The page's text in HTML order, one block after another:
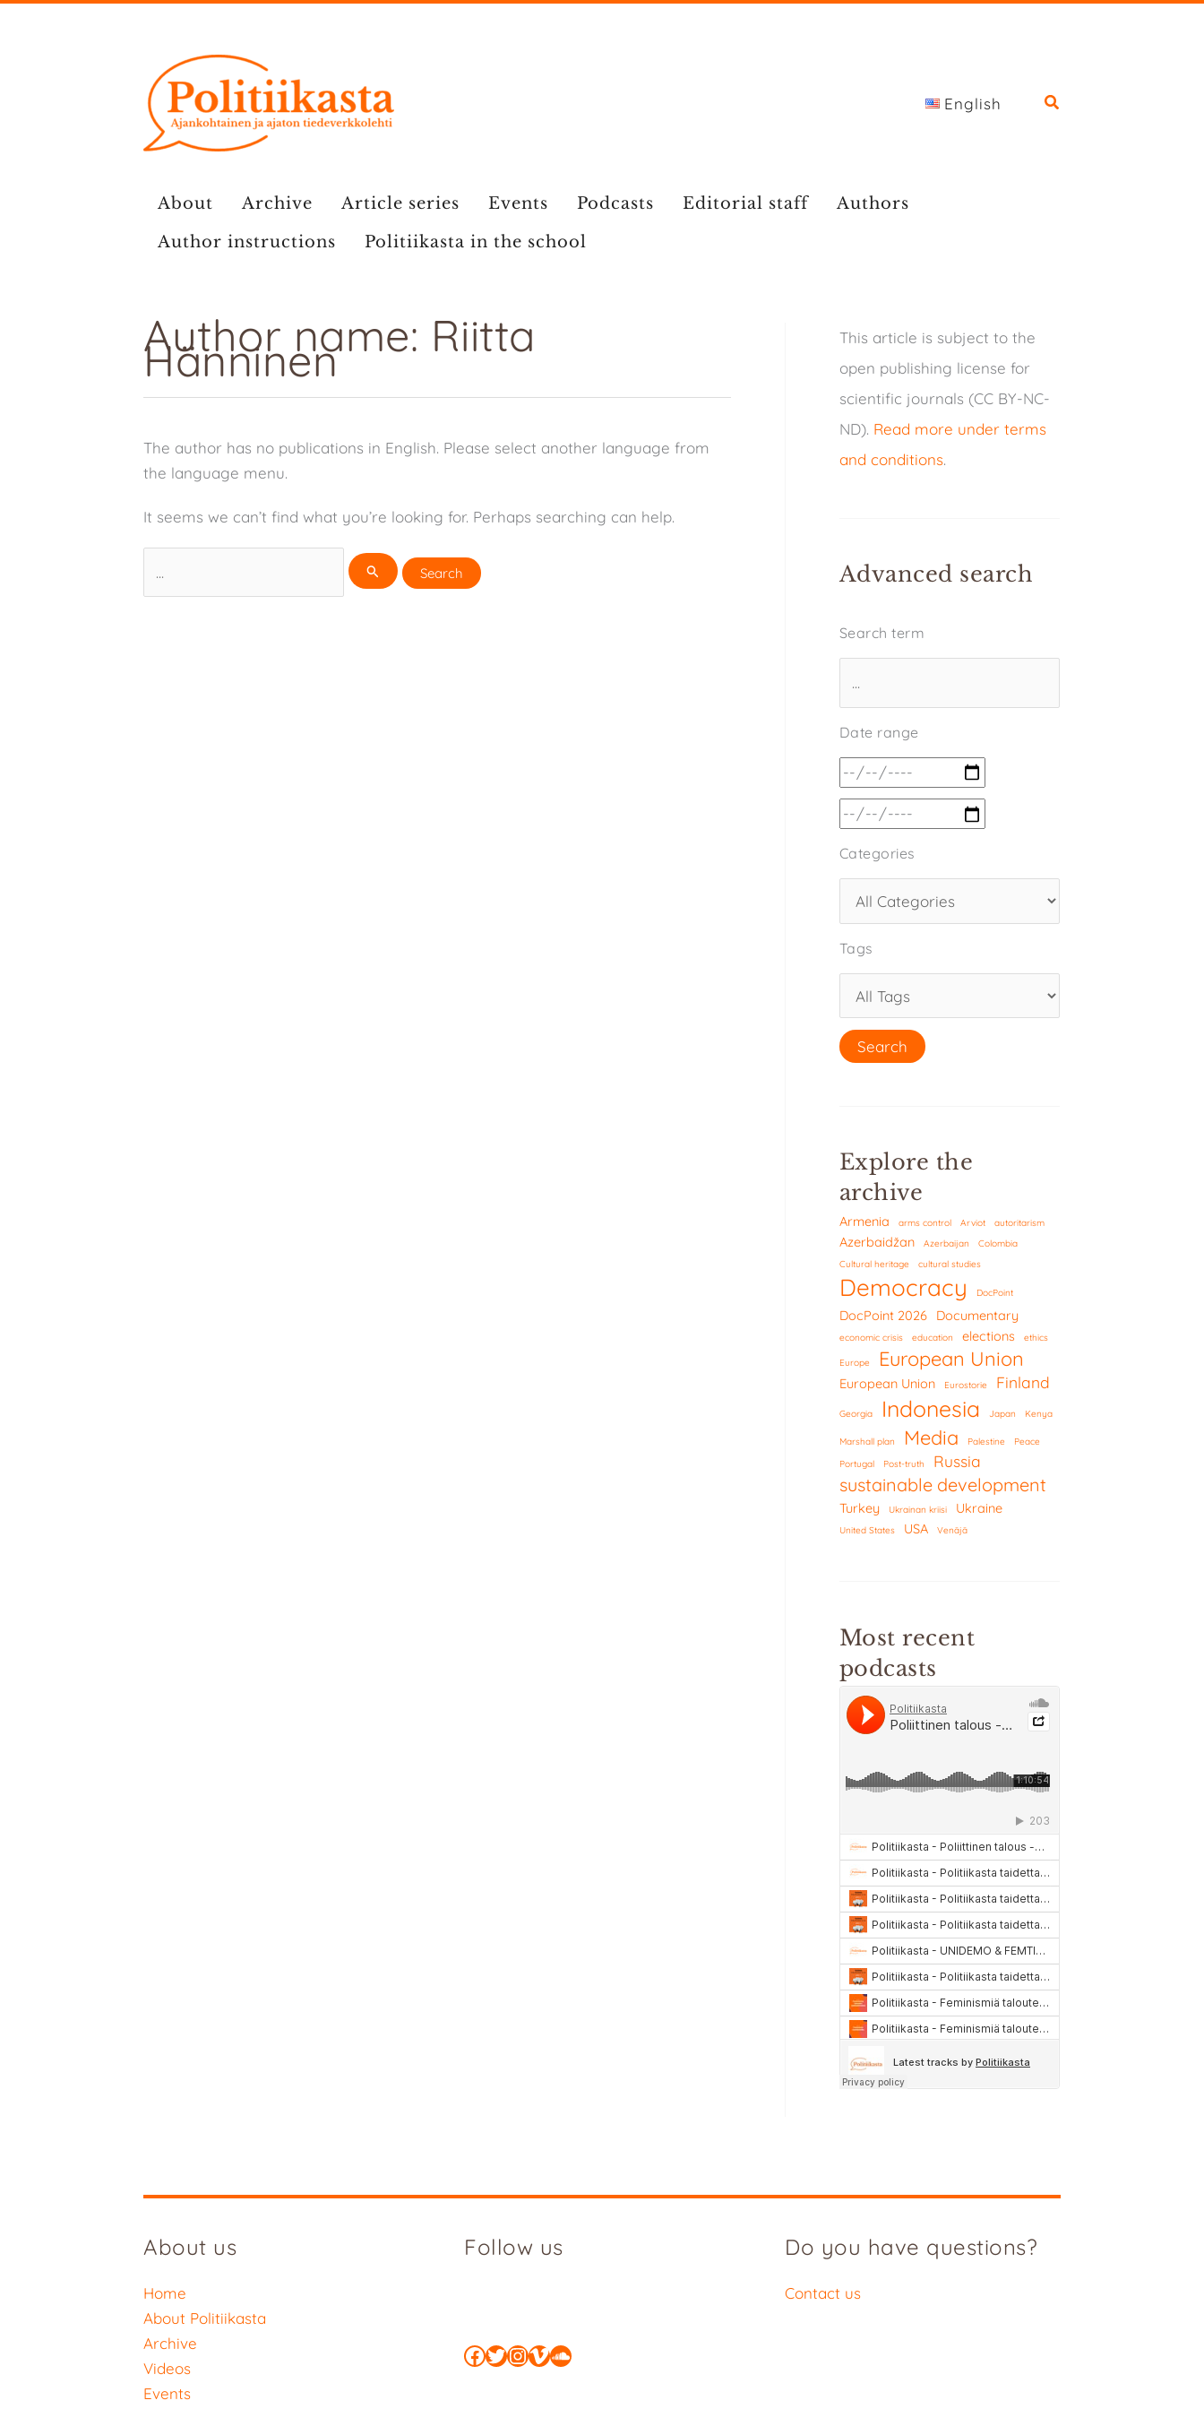
English
About Archive Article series Events Podcasts Editorial staff
Authors
Author instructions
Politiikasta in the school
Author name: Riitta
Hänninen
The author has no publications in English. Please select another language from
the language menu.
It seems we can’t find what you’re looking for. Perhaps searching can help.
for:
This article is subject to the
open publishing license for
scientific journals (CC BY-NC-
ND). Read more under terms
and conditions.
Advanced search
Search term
Date range
Categories
Tags
Explore the
archive
Armenia arms control Arviot autoritarism
Azerbaidžan Azerbaijan
Colombia
Cultural heritage
cultural studies
Democracy DocPoint
DocPoint 2026 Documentary
economic crisis education elections ethics
Europe European Union
European Union Eurostorie Finland
Georgia Indonesia Japan Kenya
Marshall plan Media Palestine
Peace
Portugal
Post-truth Russia
sustainable development
Turkey Ukrainan kriisi Ukraine
United States USA Venäjä
Most recent
podcasts
About us
Home
About Politiikasta
Archive
Videos
Events
Follow us
Facebook
Twitter
Instagram
Vimeo
SoundCloud
Do you have questions?
Contact us